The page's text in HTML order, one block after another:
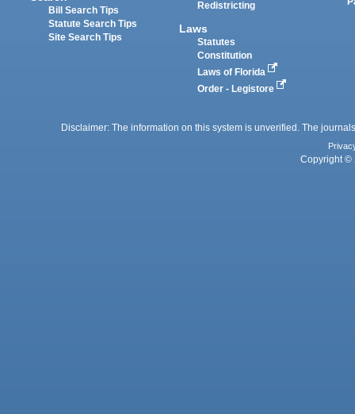
Bill Search Tips
Statute Search Tips
Site Search Tips
Redistricting
Laws
Statutes
Constitution
Laws of Florida
Order - Legistore
Disclaimer: The information on this system is unverified. The
Copyright ©